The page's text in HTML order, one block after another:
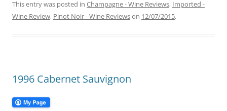
This entry was posted in Champagne - Wine Reviews, Imported -
Wine Review, Pinot Noir - Wine Reviewson 12/07/2015.
1996 Cabernet Sauvignon